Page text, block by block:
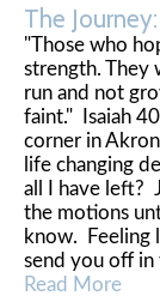
The
"Those who
strength. They
run and not
faint." Isaiah
corner in
life changing
all I have left?
the motions
know. Feeling
send you off in
Read More